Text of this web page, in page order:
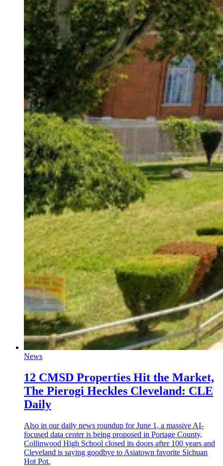
News
12 CMSD Properties Hit the Market,
The Pierogi Heckles Cleveland: CLE
Daily
Also in our daily news roundup for June 1, a massive AI-
focused data center is being proposed in Portage County,
Collinwood High School closed its doors after 100 years and
Cleveland is saying goodbye to Asiatown favorite Sichuan
Hot Pot.